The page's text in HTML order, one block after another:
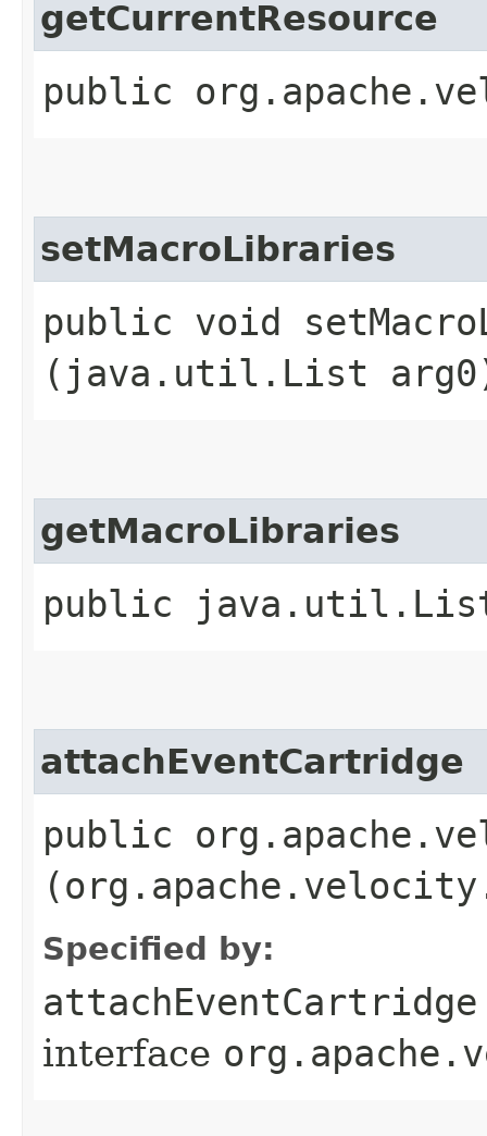
getCurrentResource
public
setMacroLibraries
public void
(java.util.List
getMacroLibraries
public java.util.List
attachEventCartridge
public
Specified by:
attachEventCartridge
interface